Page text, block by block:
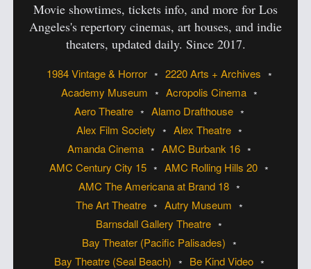
Movie showtimes, tickets info, and more for Los
Angeles's repertory cinemas, art houses, and indie
theaters, updated daily. Since 2017.
1984 Vintage & Horror
2220 Arts + Archives
Academy Museum
Acropolis Cinema
Aero Theatre
Alamo Drafthouse
Alex Film Society
Alex Theatre
Amanda Cinema
AMC Burbank 16
AMC Century City 15
AMC Rolling Hills 20
AMC The Americana at Brand 18
The Art Theatre
Autry Museum
Barnsdall Gallery Theatre
Bay Theater (Pacific Palisades)
Bay Theatre (Seal Beach)
Be Kind Video